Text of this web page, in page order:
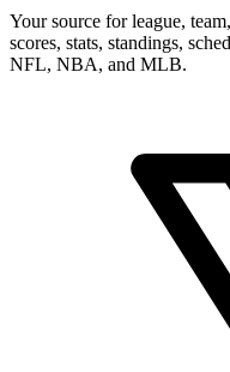
Your source for league,
scores, stats, standings,
NFL, NBA, and MLB.